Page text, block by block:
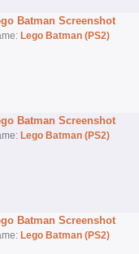
Batman Screenshot
Lego Batman (PS2)
Batman Screenshot
Lego Batman (PS2)
Batman Screenshot
Lego Batman (PS2)